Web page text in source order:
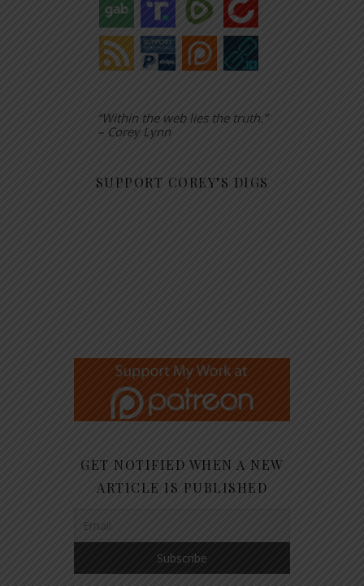
“Within the web lies the truth.”
– Corey Lynn
SUPPORT COREY’S DIGS
GET NOTIFIED WHEN A NEW
ARTICLE IS PUBLISHED